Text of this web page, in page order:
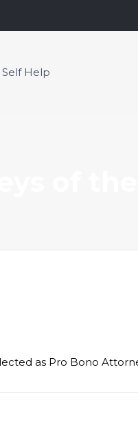
Self Help
as Pro Bono